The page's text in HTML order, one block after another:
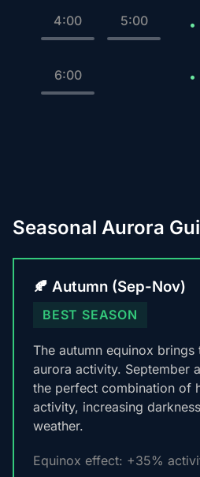
4:00 5:00
6:00
Seasonal Aurora
🍂 Autumn (Sep-Nov)
BEST SEASON
The autumn equinox
aurora activity. September
the perfect combination of
activity, increasing
weather.
Equinox effect: +35%